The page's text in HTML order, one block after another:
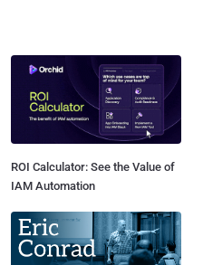
ROI Calculator: See the Value of
IAM Automation